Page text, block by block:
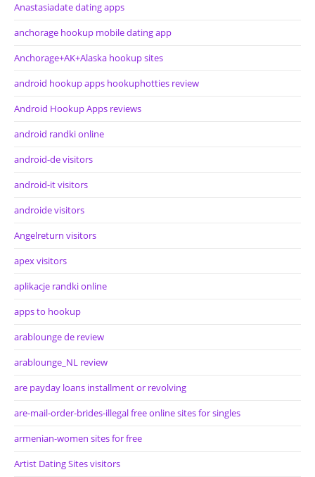
Anastasiadate dating apps
anchorage hookup mobile dating app
Anchorage+AK+Alaska hookup sites
android hookup apps hookuphotties review
Android Hookup Apps reviews
android randki online
android-de visitors
android-it visitors
androide visitors
Angelreturn visitors
apex visitors
aplikacje randki online
apps to hookup
arablounge de review
arablounge_NL review
are payday loans installment or revolving
are-mail-order-brides-illegal free online sites for singles
armenian-women sites for free
Artist Dating Sites visitors